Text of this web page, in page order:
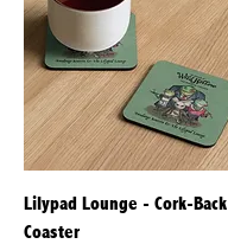
Lilypad Lounge - Cork-Back
Coaster